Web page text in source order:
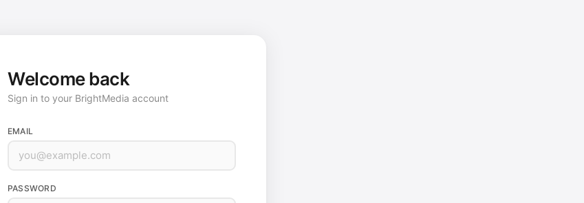
Welcome back
Sign in to your BrightMedia account
EMAIL
PASSWORD